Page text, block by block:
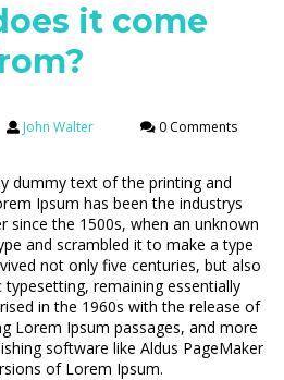
it come
John Walter 0 Comments
dummy text of the printing and
Ipsum has been the industrys
since the 1500s, when an unknown
and scrambled it to make a type
not only five centuries, but also
remaining essentially
in the 1960s with the release of
Lorem Ipsum passages, and more
software like Aldus PageMaker
of Lorem Ipsum.